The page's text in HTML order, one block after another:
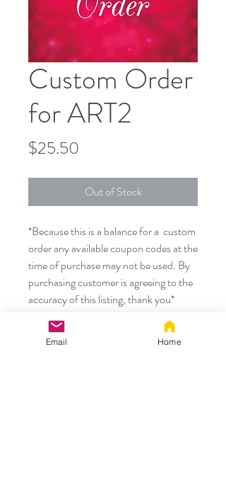
Custom Order
for ART2
$25.50
Out of Stock
*Because this is a balance for a custom
order any available coupon codes at the
time of purchase may not be used. By
purchasing customer is agreeing to the
accuracy of this listing, thank you*
Thank you!
Email Home